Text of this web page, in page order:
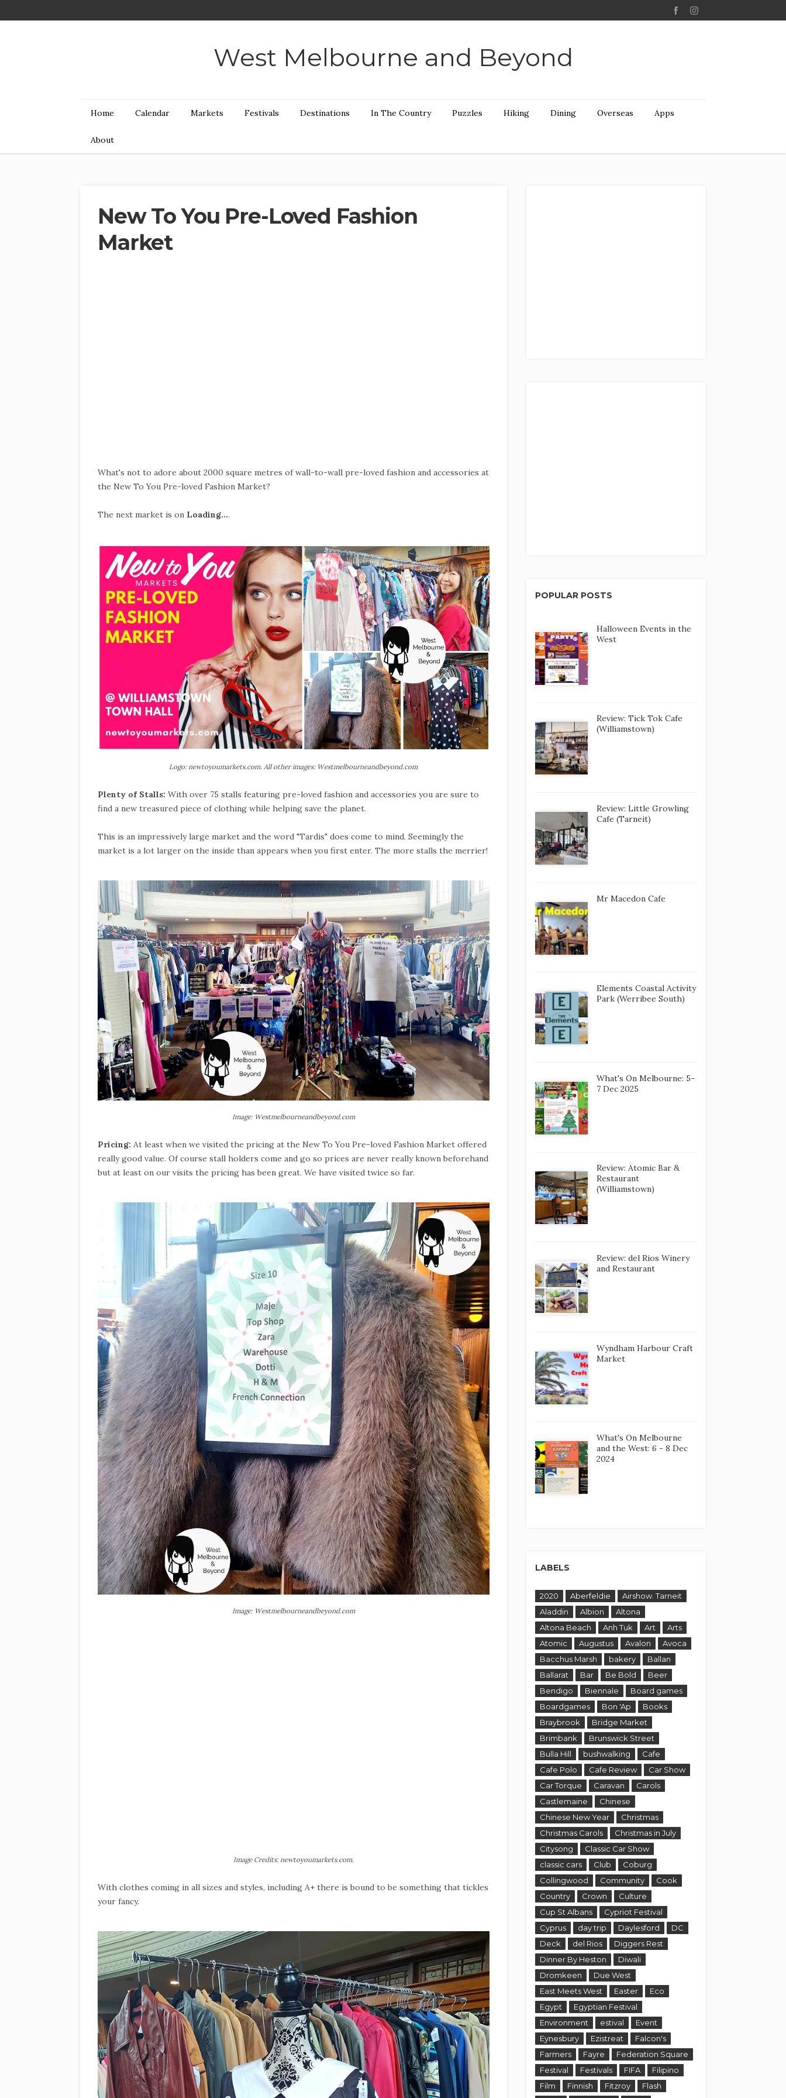
West Melbourne and Beyond
Home Calendar Markets Festivals Destinations In The Country Puzzles Hiking Dining Overseas Apps
About
New To You Pre-Loved Fashion
Market
What's not to adore about 2000 square metres of wall-to-wall pre-loved fashion and accessories at
the New To You Pre-loved Fashion Market?
The next market is on Loading….
Logo: newtoyoumarkets.com. All other images: Westmelbourneandbeyond.com
Plenty of Stalls: With over 75 stalls featuring pre-loved fashion and accessories you are sure to
find a new treasured piece of clothing while helping save the planet.
This is an impressively large market and the word "Tardis" does come to mind. Seemingly the
market is a lot larger on the inside than appears when you first enter. The more stalls the merrier!
Image: Westmelbourneandbeyond.com
Pricing: At least when we visited the pricing at the New To You Pre-loved Fashion Market offered
really good value. Of course stall holders come and go so prices are never really known beforehand
but at least on our visits the pricing has been great. We have visited twice so far.
Image: Westmelbourneandbeyond.com
Image Credits: newtoyoumarkets.com.
With clothes coming in all sizes and styles, including A+ there is bound to be something that tickles
your fancy.
POPULAR POSTS
Halloween Events in the
West
Review: Tick Tok Cafe
(Williamstown)
Review: Little Growling
Cafe (Tarneit)
Mr Macedon Cafe
Elements Coastal Activity
Park (Werribee South)
What's On Melbourne: 5-
7 Dec 2025
Review: Atomic Bar &
Restaurant
(Williamstown)
Review: del Rios Winery
and Restaurant
Wyndham Harbour Craft
Market
What's On Melbourne
and the West: 6 - 8 Dec
2024
LABELS
2020 Aberfeldie
Airshow. Tarneit
Aladdin
Albion
Altona
Altona Beach
Anh Tuk Art
Arts
Atomic
Augustus Avalon
Avoca
Bacchus Marsh
bakery
Ballan
Ballarat
Bar Be Bold
Beer
Bendigo
Biennale
Board games
Boardgames
Bon 'Ap
Books
Braybrook
Bridge Market
Brimbank
Brunswick Street
Bulla Hill
bushwalking
Cafe
Cafe Polo
Cafe Review
Car Show
Car Torque
Caravan
Carols
Castlemaine
Chinese
Chinese New Year
Christmas
Christmas Carols
Christmas in July
Citysong
Classic Car Show
classic cars
Club
Coburg
Collingwood
Community
Cook
Country
Crown
Culture
Cup St Albans
Cypriot Festival
Cyprus
day trip Daylesford
DC
Deck
del Rios
Diggers Rest
Dinner By Heston
Diwali
Dromkeen
Due West
East Meets West
Easter
Eco
Egypt
Egyptian Festival
Environment
estival
Event
Eynesbury
Ezistreat
Falcon's
Farmers
Fayre
Federation Square
Festival
Festivals FIFA
Filipino
Film
Finnish Fitzroy
Flash